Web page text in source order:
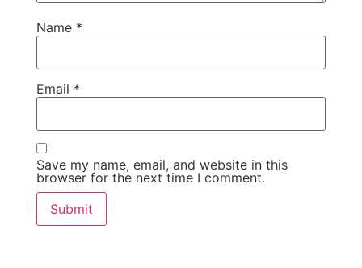
Name *
Email *
Save my name, email, and website in this
browser for the next time I comment.